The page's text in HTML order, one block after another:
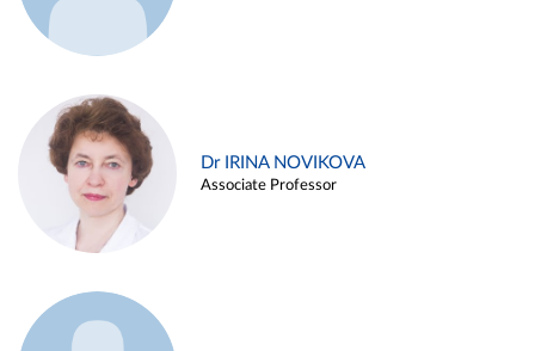
Dr IRINA NOVIKOVA
Associate Professor